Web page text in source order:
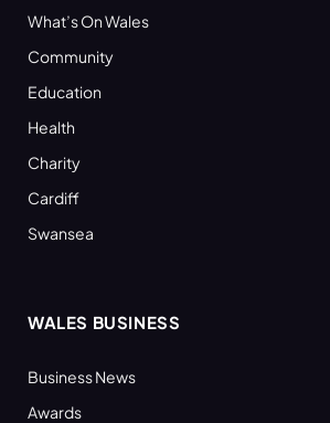
What’s On Wales
Community
Education
Health
Charity
Cardiff
Swansea
WALES BUSINESS
Business News
Awards